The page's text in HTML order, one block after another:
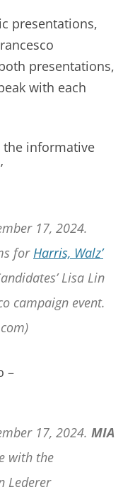
presentations,
presentations,
with each
the informative
17, 2024.
forHarris, Walz’
Lisa Lin
campaign event.
–
17, 2024. MIA
with the
Lederer